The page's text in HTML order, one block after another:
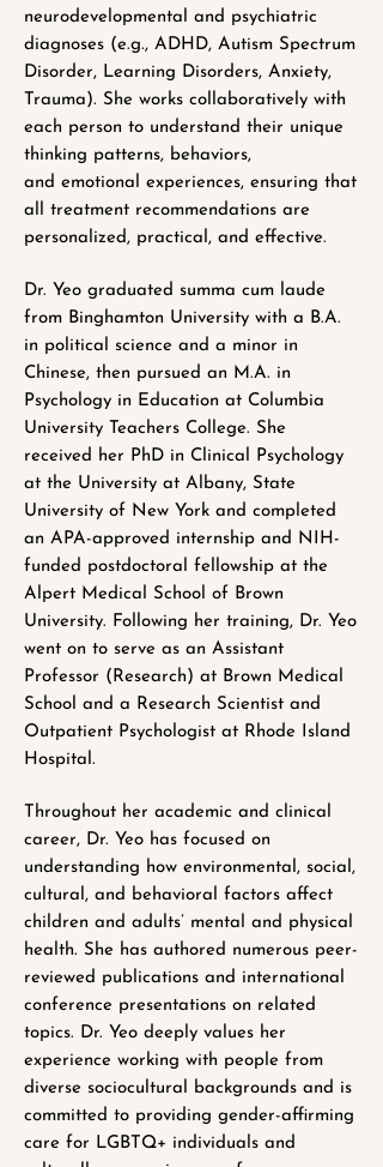
neurodevelopmental and psychiatric
diagnoses (e.g., ADHD, Autism Spectrum
Disorder, Learning Disorders, Anxiety,
Trauma). She works collaboratively with
each person to understand their unique
thinking patterns, behaviors,
and emotional experiences, ensuring that
all treatment recommendations are
personalized, practical, and effective.
Dr. Yeo graduated summa cum laude
from Binghamton University with a B.A.
in political science and a minor in
Chinese, then pursued an M.A. in
Psychology in Education at Columbia
University Teachers College. She
received her PhD in Clinical Psychology
at the University at Albany, State
University of New York and completed
an APA-approved internship and NIH-
funded postdoctoral fellowship at the
Alpert Medical School of Brown
University. Following her training, Dr. Yeo
went on to serve as an Assistant
Professor (Research) at Brown Medical
School and a Research Scientist and
Outpatient Psychologist at Rhode Island
Hospital.
Throughout her academic and clinical
career, Dr. Yeo has focused on
understanding how environmental, social,
cultural, and behavioral factors affect
children and adults’ mental and physical
health. She has authored numerous peer-
reviewed publications and international
conference presentations on related
topics. Dr. Yeo deeply values her
experience working with people from
diverse sociocultural backgrounds and is
committed to providing gender-affirming
care for LGBTQ+ individuals and